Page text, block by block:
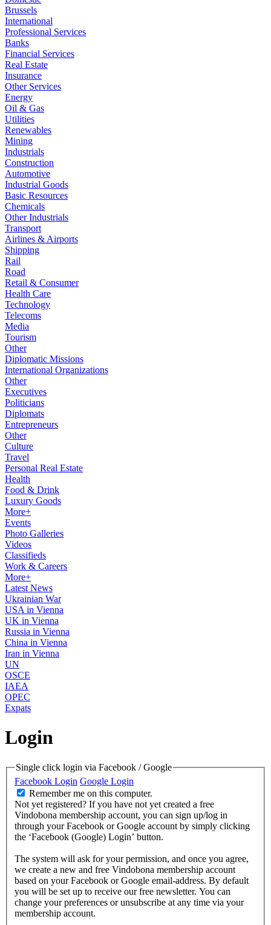
Brussels
International
Professional Services
Banks
Financial Services
Real Estate
Insurance
Other Services
Energy
Oil & Gas
Utilities
Renewables
Mining
Industrials
Construction
Automotive
Industrial Goods
Basic Resources
Chemicals
Other Industrials
Transport
Airlines & Airports
Shipping
Rail
Road
Retail & Consumer
Health Care
Technology
Telecoms
Media
Tourism
Other
Diplomatic Missions
International Organizations
Other
Executives
Politicians
Diplomats
Entrepreneurs
Other
Culture
Travel
Personal Real Estate
Health
Food & Drink
Luxury Goods
More+
Events
Photo Galleries
Videos
Classifieds
Work & Careers
More+
Latest News
Ukrainian War
USA in Vienna
UK in Vienna
Russia in Vienna
China in Vienna
Iran in Vienna
UN
OSCE
IAEA
OPEC
Expats
Login
Single click login via Facebook / Google
Facebook Login Google Login
Remember me on this computer.
Not yet registered? If you have not yet created a free
Vindobona membership account, you can sign up/log in
through your Facebook or Google account by simply clicking
the ‘Facebook (Google) Login’ button.
The system will ask for your permission, and once you agree,
we create a new and free Vindobona membership account
based on your Facebook or Google email-address. By default
you will be set up to receive our free newsletter. You can
change your preferences or unsubscribe at any time via your
membership account.